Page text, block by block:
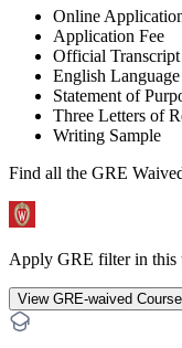
Online
Application Fee
Official Transcript
English
Statement of
Three Letters of
Writing Sample
Find all the GRE
Apply GRE filter in this
View GRE-waived